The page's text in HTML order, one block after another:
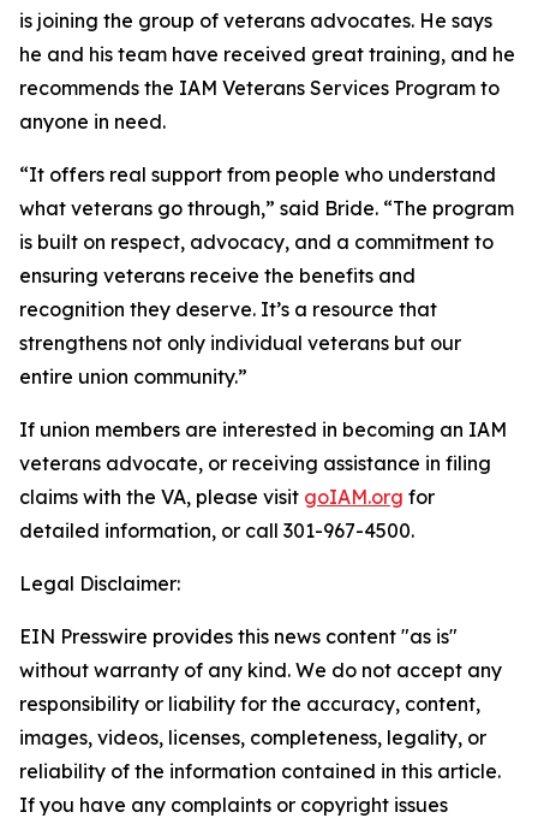
is joining the group of veterans advocates. He says
he and his team have received great training, and he
recommends the IAM Veterans Services Program to
anyone in need.
“It offers real support from people who understand
what veterans go through,” said Bride. “The program
is built on respect, advocacy, and a commitment to
ensuring veterans receive the benefits and
recognition they deserve. It’s a resource that
strengthens not only individual veterans but our
entire union community.”
If union members are interested in becoming an IAM
veterans advocate, or receiving assistance in filing
claims with the VA, please visit goIAM.org for
detailed information, or call 301-967-4500.
Legal Disclaimer:
EIN Presswire provides this news content "as is"
without warranty of any kind. We do not accept any
responsibility or liability for the accuracy, content,
images, videos, licenses, completeness, legality, or
reliability of the information contained in this article.
If you have any complaints or copyright issues